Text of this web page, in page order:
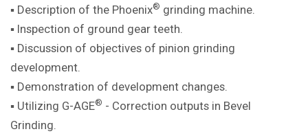
▪ Description of the Phoenix® grinding machine
▪ Inspection of ground gear teeth.
▪ Discussion of objectives of pinion grinding
development.
▪ Demonstration of development changes.
▪ Utilizing G-AGE® - Correction outputs in Bevel
Grinding.